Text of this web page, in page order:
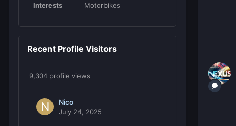
Interests Motorbikes
Recent Profile Visitors
9,304 profile views
Nico
July 24, 2025